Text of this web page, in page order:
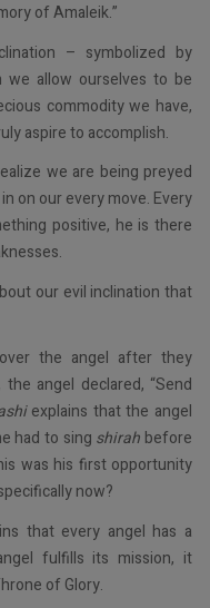
of Amaleik.”
– symbolized by
allow ourselves to be
commodity we have,
aspire to accomplish.
we are being preyed
on our every move. Every
positive, he is there
our evil inclination that
the angel after they
angel declared, “Send
explains that the angel
had to sing shirah before
was his first opportunity
now?
that every angel has a
fulfills its mission, it
of Glory.